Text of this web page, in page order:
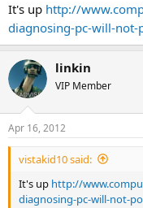
It's up http://
diagnosing-pc-will-not-
linkin
VIP Member
Apr 16, 2012
vistakid10 said:
It's up http://
diagnosing-pc-will-not-